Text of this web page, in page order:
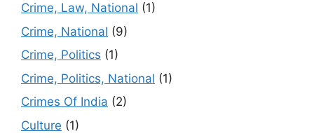
Crime, Law, National (1)
Crime, National (9)
Crime, Politics (1)
Crime, Politics, National (1)
Crimes Of India (2)
Culture (1)